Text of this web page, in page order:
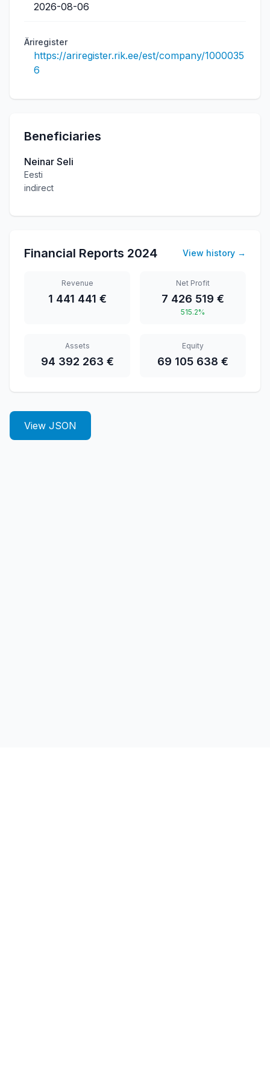
2026-08-06
Äriregister
https://ariregister.rik.ee/est/company/1000035
6
Beneficiaries
Neinar Seli
Eesti
indirect
Financial Reports 2024 View history →
Revenue
1 441 441 €
Net Profit
7 426 519 €
515.2%
Assets
94 392 263 €
Equity
69 105 638 €
View JSON